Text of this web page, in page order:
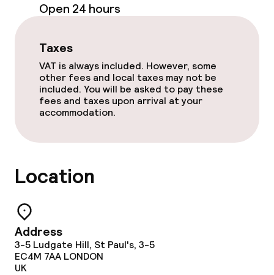
Dinner, set menu
Room service
Cleaning facilities
Policies
Non-smoking throughout
Open 24 hours
Taxes
VAT is always included. However, some
other fees and local taxes may not be
included. You will be asked to pay these
fees and taxes upon arrival at your
accommodation.
Location
Address
3-5 Ludgate Hill, St Paul's, 3-5
EC4M 7AA LONDON
UK